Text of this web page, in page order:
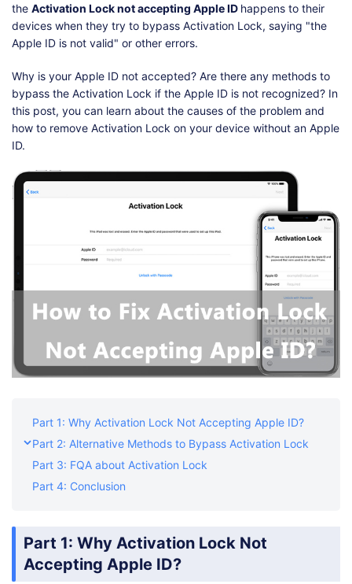
the Activation Lock not accepting Apple ID happens to their
devices when they try to bypass Activation Lock, saying "the
Apple ID is not valid" or other errors.
Why is your Apple ID not accepted? Are there any methods to
bypass the Activation Lock if the Apple ID is not recognized? In
this post, you can learn about the causes of the problem and
how to remove Activation Lock on your device without an Apple
ID.
Part 1: Why Activation Lock Not Accepting Apple ID?
Part 2: Alternative Methods to Bypass Activation Lock
Part 3: FQA about Activation Lock
Part 4: Conclusion
Part 1: Why Activation Lock Not
Accepting Apple ID?